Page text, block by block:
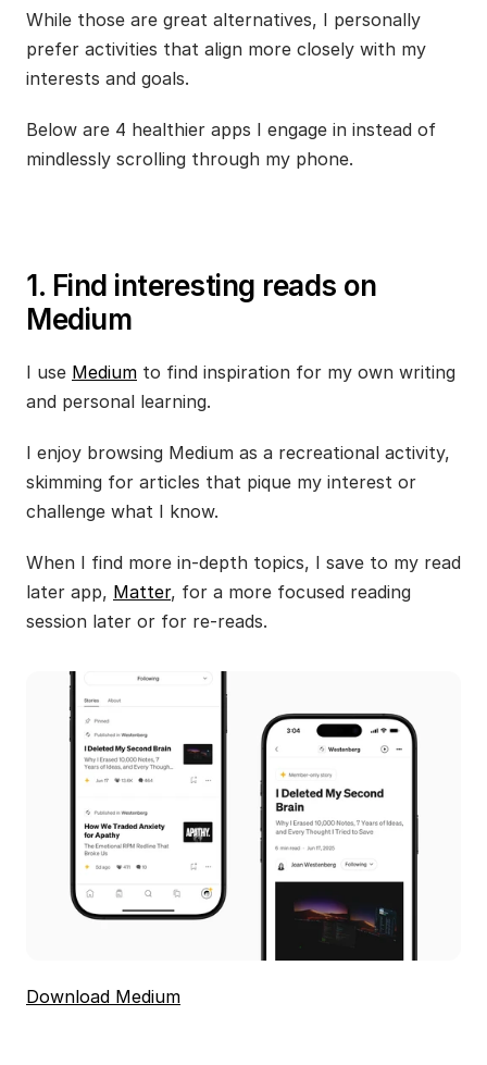
While those are great alternatives, I personally
prefer activities that align more closely with my
interests and goals.
Below are 4 healthier apps I engage in instead of
mindlessly scrolling through my phone.
1. Find interesting reads on
Medium
I use Medium to find inspiration for my own writing
and personal learning.
I enjoy browsing Medium as a recreational activity,
skimming for articles that pique my interest or
challenge what I know.
When I find more in-depth topics, I save to my read
later app, Matter, for a more focused reading
session later or for re-reads.
Download Medium